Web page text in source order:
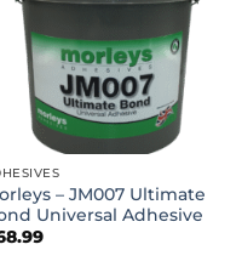
– JM007 Ultimate
Universal Adhesive